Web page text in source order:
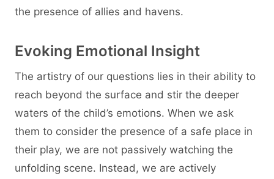
the presence of allies and havens.
Evoking Emotional Insight
The artistry of our questions lies in their ability to
reach beyond the surface and stir the deeper
waters of the child’s emotions. When we ask
them to consider the presence of a safe place in
their play, we are not passively watching the
unfolding scene. Instead, we are actively